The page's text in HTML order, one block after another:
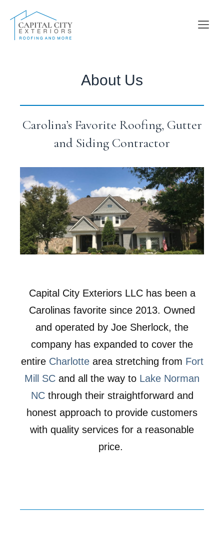
content
About Us
Carolina’s Favorite Roofing, Gutter
and Siding Contractor
Capital City Exteriors LLC has been a
Carolinas favorite since 2013. Owned
and operated by Joe Sherlock, the
company has expanded to cover the
entire Charlottearea stretching from Fort
Mill SC and all the way to Lake Norman
NCthrough their straightforward and
honest approach to provide customers
with quality services for a reasonable
price.